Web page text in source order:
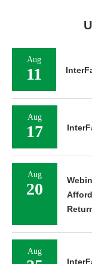
Aug
11
Aug
17
Aug
20
Aug